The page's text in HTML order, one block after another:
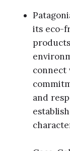
its eco-
connect
and